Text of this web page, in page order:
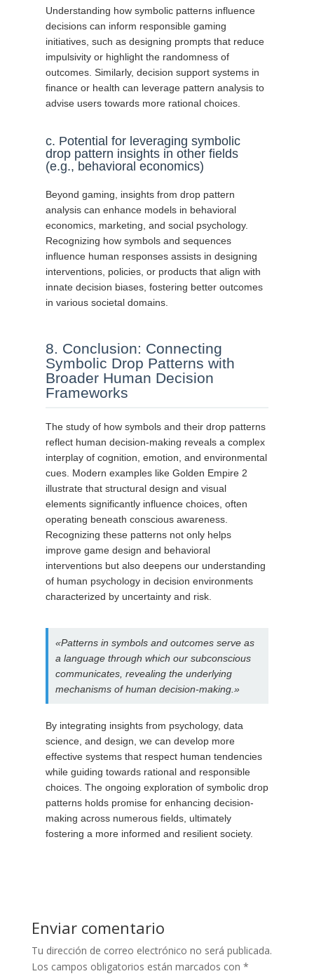
Understanding how symbolic patterns influence
decisions can inform responsible gaming
initiatives, such as designing prompts that reduce
impulsivity or highlight the randomness of
outcomes. Similarly, decision support systems in
finance or health can leverage pattern analysis to
advise users towards more rational choices.
c. Potential for leveraging symbolic
drop pattern insights in other fields
(e.g., behavioral economics)
Beyond gaming, insights from drop pattern
analysis can enhance models in behavioral
economics, marketing, and social psychology.
Recognizing how symbols and sequences
influence human responses assists in designing
interventions, policies, or products that align with
innate decision biases, fostering better outcomes
in various societal domains.
8. Conclusion: Connecting
Symbolic Drop Patterns with
Broader Human Decision
Frameworks
The study of how symbols and their drop patterns
reflect human decision-making reveals a complex
interplay of cognition, emotion, and environmental
cues. Modern examples like Golden Empire 2
illustrate that structural design and visual
elements significantly influence choices, often
operating beneath conscious awareness.
Recognizing these patterns not only helps
improve game design and behavioral
interventions but also deepens our understanding
of human psychology in decision environments
characterized by uncertainty and risk.
«Patterns in symbols and outcomes serve as
a language through which our subconscious
communicates, revealing the underlying
mechanisms of human decision-making.»
By integrating insights from psychology, data
science, and design, we can develop more
effective systems that respect human tendencies
while guiding towards rational and responsible
choices. The ongoing exploration of symbolic drop
patterns holds promise for enhancing decision-
making across numerous fields, ultimately
fostering a more informed and resilient society.
Enviar comentario
Tu dirección de correo electrónico no será publicada.
Los campos obligatorios están marcados con *